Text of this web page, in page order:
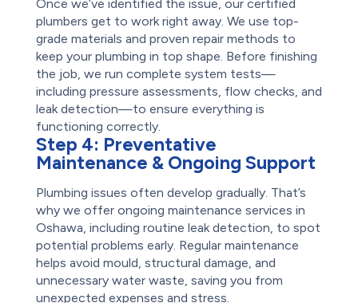
Once we’ve identified the issue, our certified
plumbers get to work right away. We use top-
grade materials and proven repair methods to
keep your plumbing in top shape. Before finishing
the job, we run complete system tests—
including pressure assessments, flow checks, and
leak detection—to ensure everything is
functioning correctly.
Step 4: Preventative
Maintenance & Ongoing Support
Plumbing issues often develop gradually. That’s
why we offer ongoing maintenance services in
Oshawa, including routine leak detection, to spot
potential problems early. Regular maintenance
helps avoid mould, structural damage, and
unnecessary water waste, saving you from
unexpected expenses and stress.